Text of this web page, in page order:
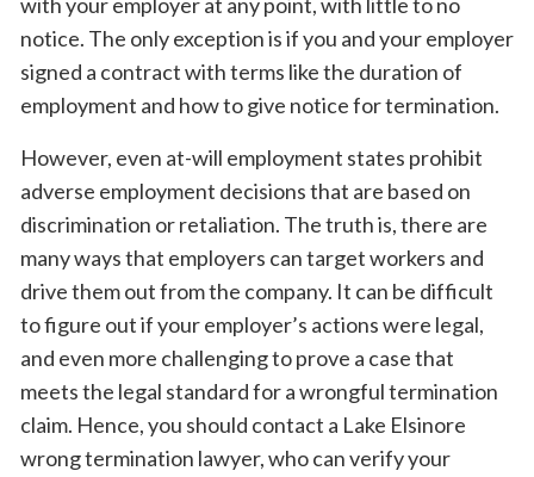
notice. The only exception is if you and your employer
signed a contract with terms like the duration of
employment and how to give notice for termination.
However, even at-will employment states prohibit
adverse employment decisions that are based on
discrimination or retaliation. The truth is, there are
many ways that employers can target workers and
drive them out from the company. It can be difficult
to figure out if your employer’s actions were legal,
and even more challenging to prove a case that
meets the legal standard for a wrongful termination
claim. Hence, you should contact a Lake Elsinore
wrong termination lawyer, who can verify your